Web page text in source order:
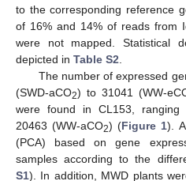
to the corresponding reference
of 16% and 14% of reads from
were not mapped. Statistical
depicted in Table S2
The number of expressed
(SWD-aCO2) to 31041 (WW-
were found in CL153, ranging
20463 (WW-aCO2) (Figure 1).
(PCA) based on gene
samples according to the
S1). In addition, MWD plants